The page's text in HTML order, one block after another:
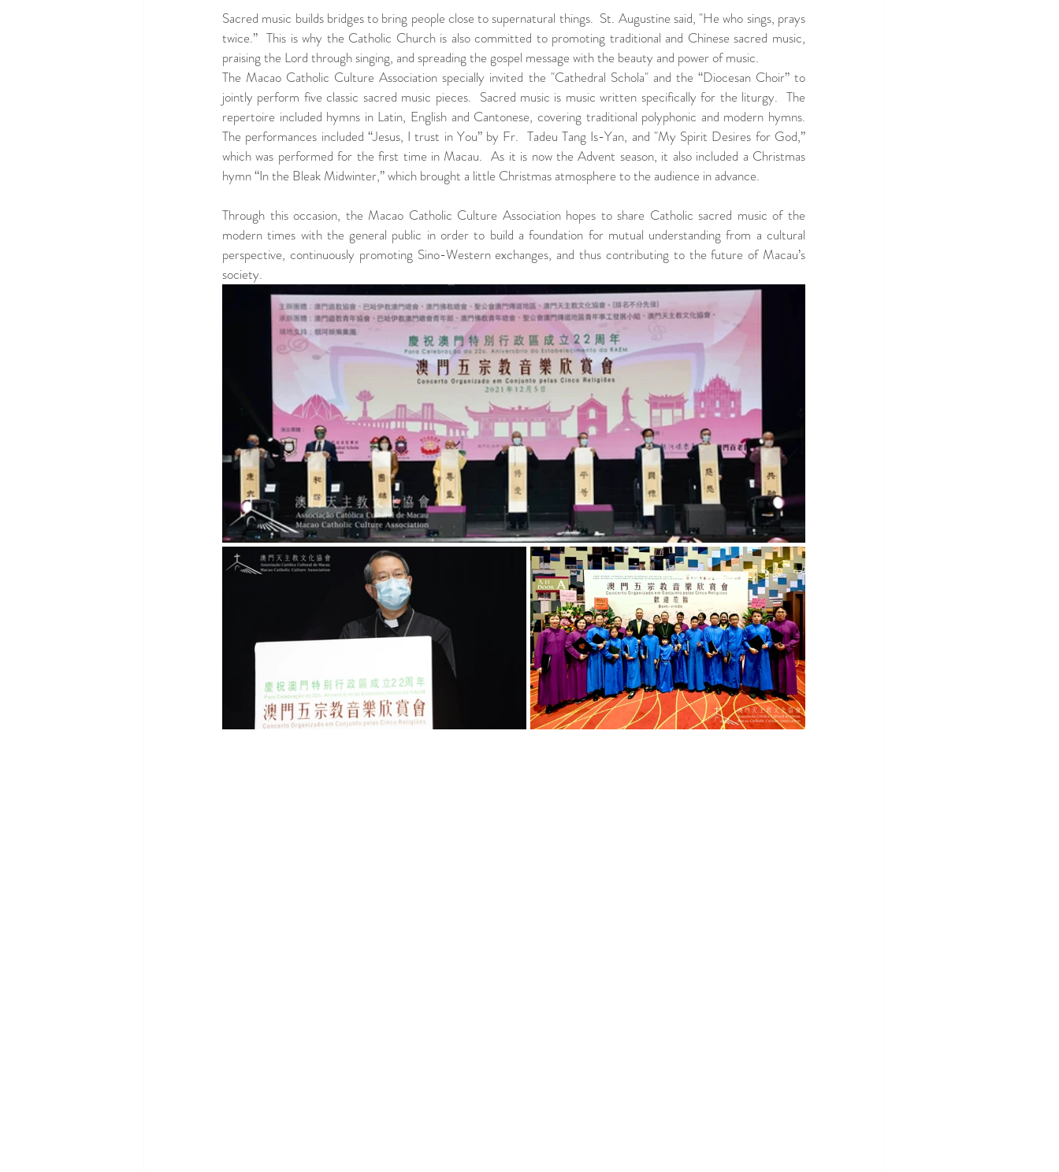
Sacred music builds bridges to bring people close to supernatural things.  St. Augustine said, "He who sings, prays
twice.”  This is why the Catholic Church is also committed to promoting traditional and Chinese sacred music,
praising the Lord through singing, and spreading the gospel message with the beauty and power of music.
The Macao Catholic Culture Association specially invited the "Cathedral Schola" and the “Diocesan Choir” to
jointly perform five classic sacred music pieces.  Sacred music is music written specifically for the liturgy.  The
repertoire included hymns in Latin, English and Cantonese, covering traditional polyphonic and modern hymns.
The performances included “Jesus, I trust in You” by Fr.  Tadeu Tang Is-Yan, and "My Spirit Desires for God,”
which was performed for the first time in Macau.  As it is now the Advent season, it also included a Christmas
hymn “In the Bleak Midwinter,” which brought a little Christmas atmosphere to the audience in advance.
Through this occasion, the Macao Catholic Culture Association hopes to share Catholic sacred music of the
modern times with the general public in order to build a foundation for mutual understanding from a cultural
perspective, continuously promoting Sino-Western exchanges, and thus contributing to the future of Macau’s
society.